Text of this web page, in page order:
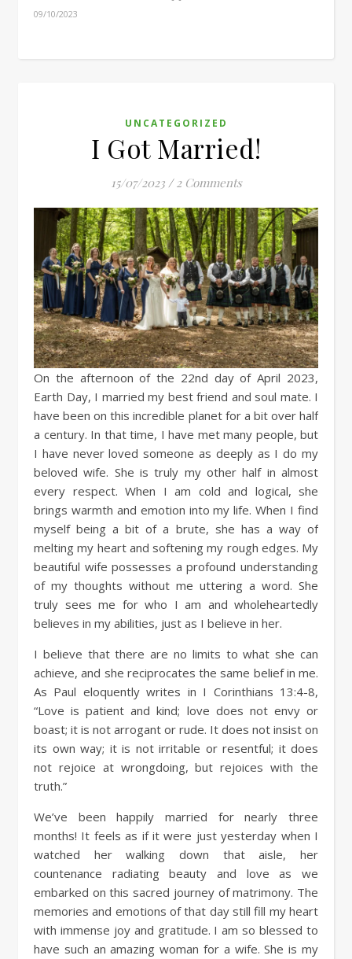
09/10/2023
UNCATEGORIZED
I Got Married!
15/07/2023 / 2 Comments
On the afternoon of the 22nd day of April 2023,
Earth Day, I married my best friend and soul mate. I
have been on this incredible planet for a bit over half
a century. In that time, I have met many people, but
I have never loved someone as deeply as I do my
beloved wife. She is truly my other half in almost
every respect. When I am cold and logical, she
brings warmth and emotion into my life. When I find
myself being a bit of a brute, she has a way of
melting my heart and softening my rough edges. My
beautiful wife possesses a profound understanding
of my thoughts without me uttering a word. She
truly sees me for who I am and wholeheartedly
believes in my abilities, just as I believe in her.
I believe that there are no limits to what she can
achieve, and she reciprocates the same belief in me.
As Paul eloquently writes in I Corinthians 13:4-8,
“Love is patient and kind; love does not envy or
boast; it is not arrogant or rude. It does not insist on
its own way; it is not irritable or resentful; it does
not rejoice at wrongdoing, but rejoices with the
truth.”
We’ve been happily married for nearly three
months! It feels as if it were just yesterday when I
watched her walking down that aisle, her
countenance radiating beauty and love as we
embarked on this sacred journey of matrimony. The
memories and emotions of that day still fill my heart
with immense joy and gratitude. I am so blessed to
have such an amazing woman for a wife. She is my